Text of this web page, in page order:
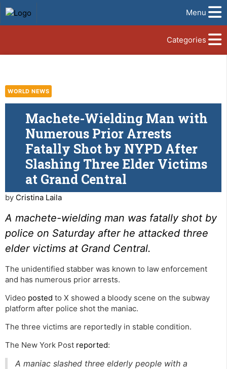
Menu
Categories
WORLD NEWS
Machete-Wielding Man with
Numerous Prior Arrests
Fatally Shot by NYPD After
Slashing Three Elder Victims
at Grand Central
by Cristina Laila
A machete-wielding man was fatally shot by
police on Saturday after he attacked three
elder victims at Grand Central.
The unidentified stabber was known to law enforcement
and has numerous prior arrests.
Video posted to X showed a bloody scene on the subway
platform after police shot the maniac.
The three victims are reportedly in stable condition.
The New York Post reported:
A maniac slashed three elderly people with a